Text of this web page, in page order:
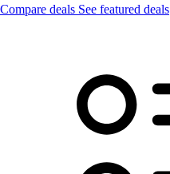
Compare deals See featured deals